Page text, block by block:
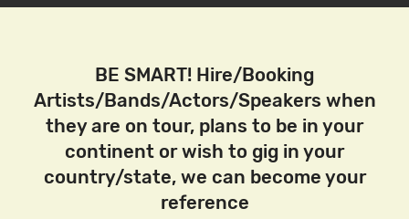
BE SMART! Hire/Booking
Artists/Bands/Actors/Speakers when
they are on tour, plans to be in your
continent or wish to gig in your
country/state, we can become your
reference